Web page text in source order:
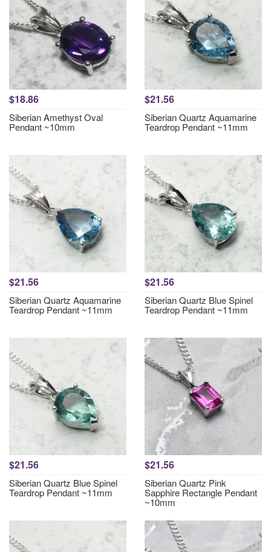
$18.86
Siberian Amethyst Oval
Pendant ~10mm
$21.56
Siberian Quartz Aquamarine
Teardrop Pendant ~11mm
$21.56
Siberian Quartz Aquamarine
Teardrop Pendant ~11mm
$21.56
Siberian Quartz Blue Spinel
Teardrop Pendant ~11mm
$21.56
Siberian Quartz Blue Spinel
Teardrop Pendant ~11mm
$21.56
Siberian Quartz Pink
Sapphire Rectangle Pendant
~10mm